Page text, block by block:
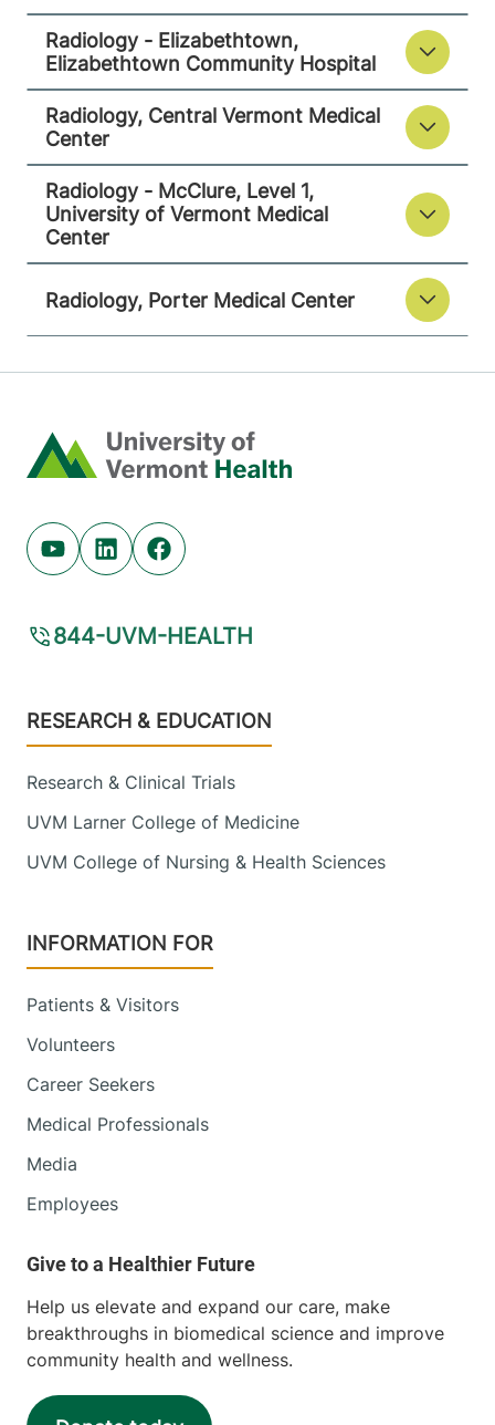
802-847-3593
111 Colchester
Avenue
Main Campus,
McClure, Level 1
Burlington
05401-1473
View location details Get directions
Radiology
Middlebury,VT
05753-8423
View location details
Radiology - Elizabethtown,
Elizabethtown Community Hospital
Radiology, Central Vermont Medical
Center
Radiology - McClure, Level 1,
University of Vermont Medical
Center
Radiology, Porter Medical Center
Home
Youtube (opens in new tab)
Linkedin (opens in new tab)
Facebook (opens in new tab)
844-UVM-HEALTH
Footer
RESEARCH & EDUCATION
Research & Clinical Trials
UVM Larner College of Medicine
UVM College of Nursing & Health Sciences
INFORMATION FOR
Patients & Visitors
Volunteers
Career Seekers
Medical Professionals
Media
Employees
Help us elevate and expand our care, make
breakthroughs in biomedical science and improve
community health and wellness.